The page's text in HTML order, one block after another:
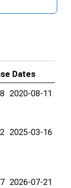
Dates
2020-08-11
2025-03-16
2026-07-21